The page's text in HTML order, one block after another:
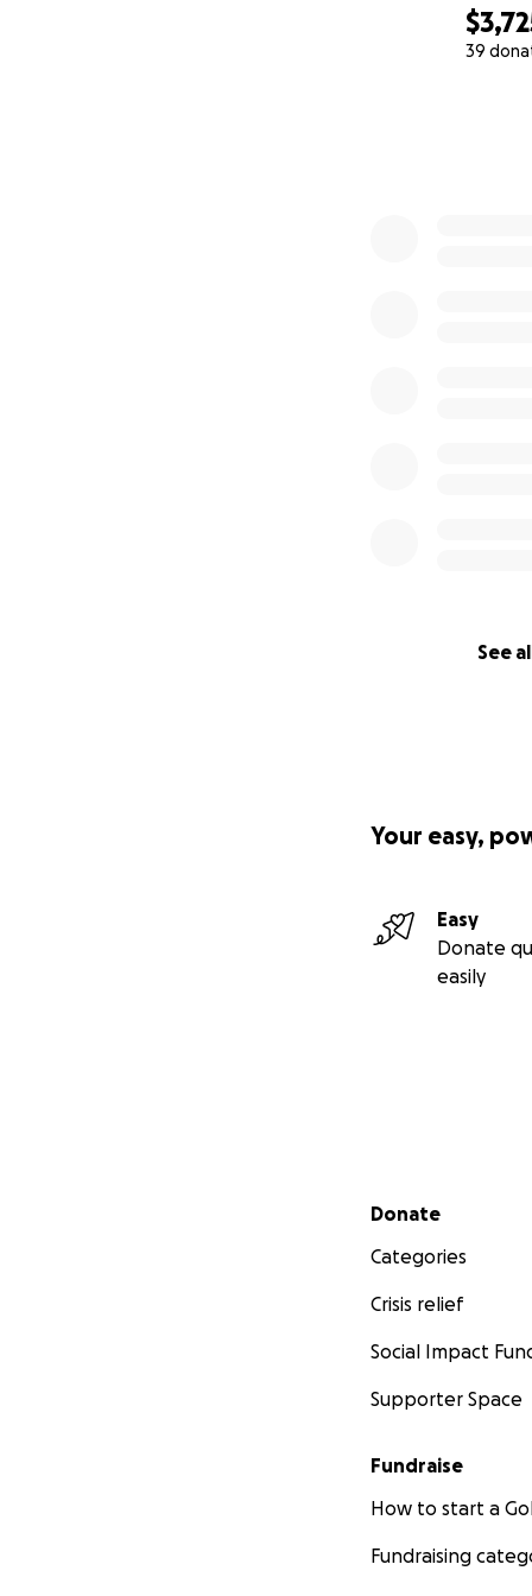
39
See
Even the
sharing this with
Your easy,
Easy
Donate
easily
Secondary menu
Donate
Categories
Crisis relief
Social Impact
Supporter Space
Fundraise
How to start a
Fundraising